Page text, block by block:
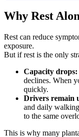
Why Rest
Rest can reduce
exposure.
But if rest is the only
Capacity drops:
declines. When
quickly.
Drivers remain
and daily
to the same
This is why many